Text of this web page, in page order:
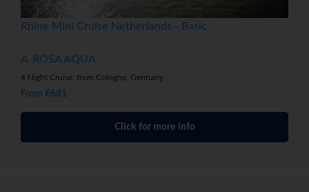
Rhine Mini Cruise Netherlands - Basic
A-ROSA AQUA
4 Night Cruise, from Cologne, Germany
From €681
Click for more info